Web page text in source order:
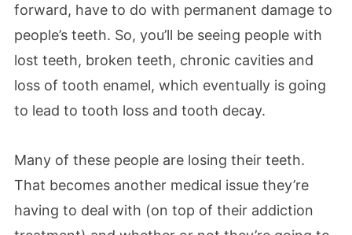
forward, have to do with permanent damage to
people’s teeth. So, you’ll be seeing people with
lost teeth, broken teeth, chronic cavities and
loss of tooth enamel, which eventually is going
to lead to tooth loss and tooth decay.
Many of these people are losing their teeth.
That becomes another medical issue they’re
having to deal with (on top of their addiction